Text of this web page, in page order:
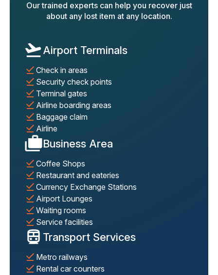
Our trained experts can help you recover just
about any lost item at any location.
Airport Terminals
Check in areas
Security check points
Terminal gates
Airline boarding areas
Baggage claim
Airline
Business Area
Coffee Shops
Restaurant and eateries
Currency Exchange Stations
Airport Lounges
Waiting rooms
Service facilities
Transport Services
Metro railways
Rental car counters